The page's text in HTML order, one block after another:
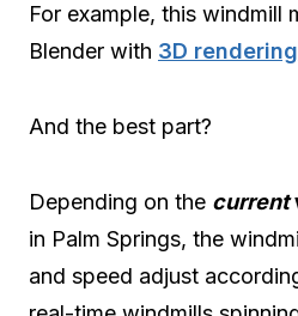
For example, this windmill
Blender with 3D
And the best part?
Depending on the current
in Palm Springs, the
and speed adjust